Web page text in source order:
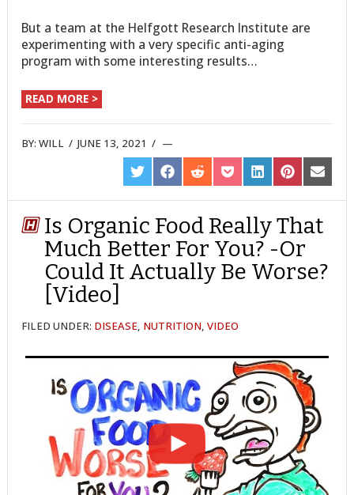
But a team at the Helfgott Research Institute are
experimenting with a very specific anti-aging
program with some interesting results…
READ MORE >
BY:WILL /JUNE 13, 2021 /
SHARE
ON
TWITTER
SHARE
ON
FACEBOOK
SHARE
ON
REDDIT
SHARE
ON
POCKET
SHARE
ON
LINKEDIN
SHARE
ON
PINTEREST
SHARE
ON
EMAIL
Is Organic Food Really That
Much Better For You? -Or
Could It Actually Be Worse?
[Video]
FILED UNDER: DISEASE, NUTRITION,VIDEO